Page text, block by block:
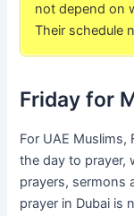
not depend on
Their schedule
Friday for
For UAE
the day to prayer,
prayers, sermons
prayer in Dubai is